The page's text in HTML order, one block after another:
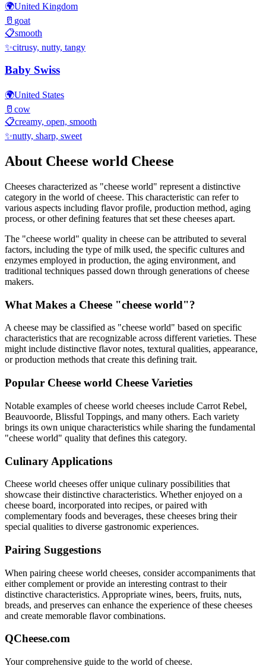
🌍United Kingdom
🥛 goat
📋smooth
✨citrusy, nutty, tangy
Baby Swiss
🌍United States
🥛 cow
📋creamy, open, smooth
✨nutty, sharp, sweet
About Cheese world Cheese
Cheeses characterized as "cheese world" represent a distinctive
category in the world of cheese. This characteristic can refer to
various aspects including flavor profile, production method, aging
process, or other defining features that set these cheeses apart.
The "cheese world" quality in cheese can be attributed to several
factors, including the type of milk used, the specific cultures and
enzymes employed in production, the aging environment, and
traditional techniques passed down through generations of cheese
makers.
What Makes a Cheese "cheese world"?
A cheese may be classified as "cheese world" based on specific
characteristics that are recognizable across different varieties. These
might include distinctive flavor notes, textural qualities, appearance,
or production methods that create this defining trait.
Popular Cheese world Cheese Varieties
Notable examples ofcheese world cheeses include Carrot Rebel,
Beauvoorde, Blissful Toppings, and many others. Each variety
brings its own unique characteristics while sharing the fundamental
"cheese world" quality that defines this category.
Culinary Applications
Cheese world cheeses offer unique culinary possibilities that
showcase their distinctive characteristics. Whether enjoyed on a
cheese board, incorporated into recipes, or paired with
complementary foods and beverages, these cheeses bring their
special qualities to diverse gastronomic experiences.
Pairing Suggestions
When pairing cheese world cheeses, consider accompaniments that
either complement or provide an interesting contrast to their
distinctive characteristics. Appropriate wines, beers, fruits, nuts,
breads, and preserves can enhance the experience of these cheeses
and create memorable flavor combinations.
QCheese.com
Your comprehensive guide to the world of cheese.